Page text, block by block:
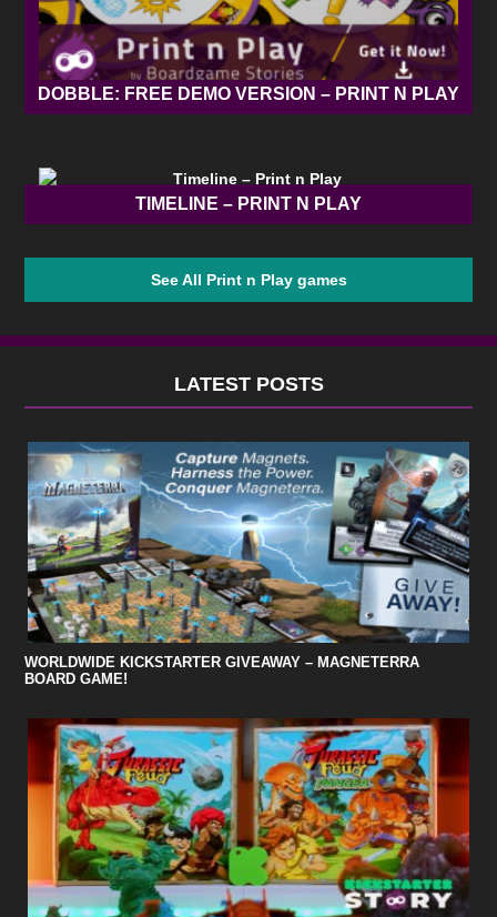
DOBBLE: FREE DEMO VERSION – PRINT N PLAY
TIMELINE – PRINT N PLAY
See All Print n Play games
LATEST POSTS
WORLDWIDE KICKSTARTER GIVEAWAY – MAGNETERRA
BOARD GAME!